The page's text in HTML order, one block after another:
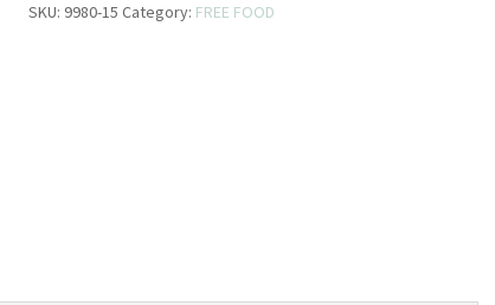
SKU: 9980-15 Category: FREE FOOD